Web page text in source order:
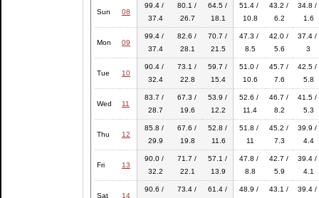
Sun 08
99.4 /
37.4
80.1 /
26.7
64.5 /
18.1
51.4 /
10.8
43.2 /
6.2
34.8 /
1.6
Mon 09
99.4 /
37.4
82.6 /
28.1
70.7 /
21.5
47.3 /
8.5
42.0 /
5.6
37.4 /
3
Tue 10
90.4 /
32.4
73.1 /
22.8
59.7 /
15.4
51.0 /
10.6
45.7 /
7.6
42.5 /
5.8
Wed 11
83.7 /
28.7
67.3 /
19.6
53.9 /
12.2
52.6 /
11.4
46.7 /
8.2
41.5 /
5.3
Thu 12
85.8 /
29.9
67.6 /
19.8
52.8 /
11.6
51.8 /
11
45.2 /
7.3
39.9 /
4.4
Fri 13
90.0 /
32.2
71.7 /
22.1
57.1 /
13.9
47.8 /
8.8
42.7 /
5.9
39.4 /
4.1
Sat 14
90.6 /
73.4 /
61.4 /
48.9 /
43.1 /
39.4 /